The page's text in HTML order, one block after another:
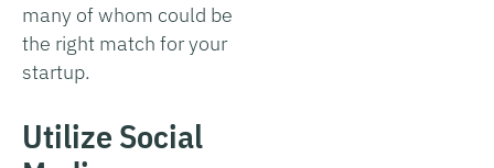
many of whom could be
the right match for your
startup.
Utilize Social